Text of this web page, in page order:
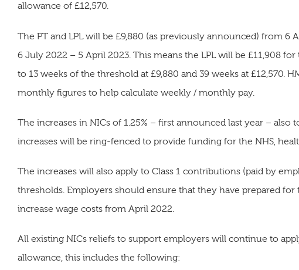
allowance of £12,570.
The PT and LPL will be £9,880 (as previously announced) from 6
6 July 2022 – 5 April 2023. This means the LPL will be £11,908
to 13 weeks of the threshold at £9,880 and 39 weeks at £12,570.
monthly figures to help calculate weekly / monthly pay.
The increases in NICs of 1.25% – first announced last year – also
increases will be ring-fenced to provide funding for the NHS,
The increases will also apply to Class 1 contributions (paid by
thresholds. Employers should ensure that they have prepared for
increase wage costs from April 2022.
All existing NICs reliefs to support employers will continue to
allowance, this includes the following: